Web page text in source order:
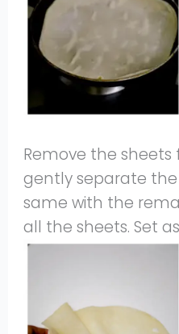
Remove the
gently separate
same with the
all the sheets. Set